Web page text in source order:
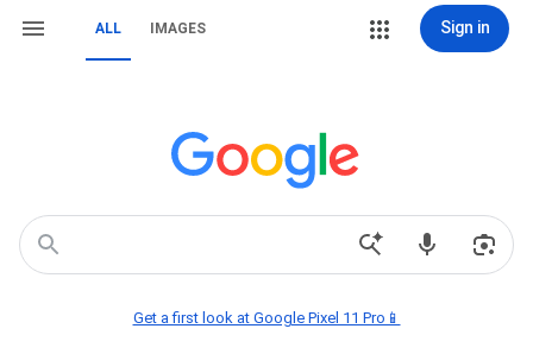
ALL IMAGES Sign in
Get a first look at Google Pixel 11 Pro📱